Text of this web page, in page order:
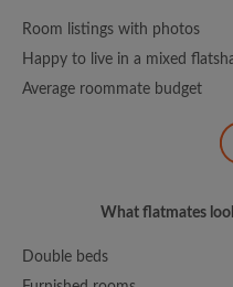
Room listings with photos
Happy to live in a mixed
Average roommate budget
What flatmates
Double beds